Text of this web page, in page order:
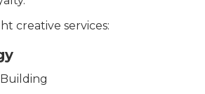
creative services: